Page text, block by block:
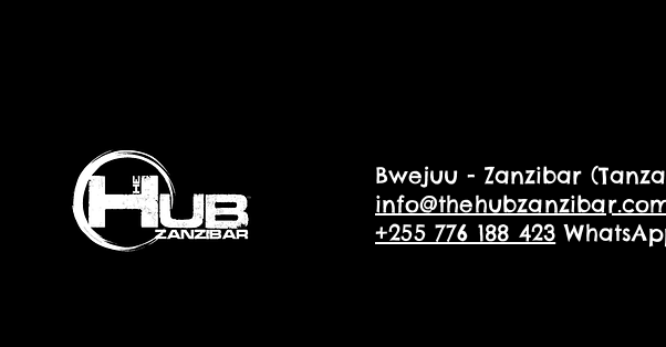
Bwejuu - Zanzibar
+255 776 188 423